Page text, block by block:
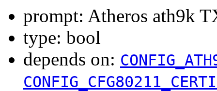
prompt: Atheros ath9k
type: bool
depends on: